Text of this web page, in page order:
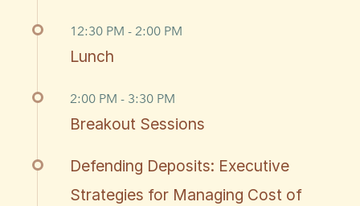
12:30 PM - 2:00 PM
Lunch
2:00 PM - 3:30 PM
Breakout Sessions
Defending Deposits: Executive
Strategies for Managing Cost of